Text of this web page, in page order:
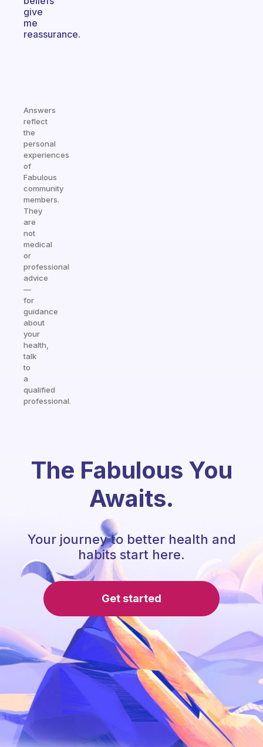
give
me
reassurance.
Answers
reflect
the
personal
experiences
of
Fabulous
community
members.
They
are
not
medical
or
professional
advice
—
for
guidance
about
your
health,
talk
to
a
qualified
professional.
The Fabulous You
Awaits.
Your journey to better health and
habits start here.
Get started